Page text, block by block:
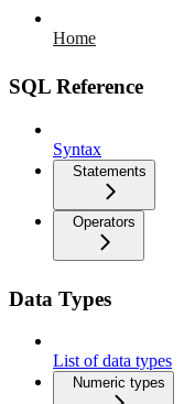
Home
SQL Reference
Syntax
Statements
Operators
Data Types
List of data types
Numeric types